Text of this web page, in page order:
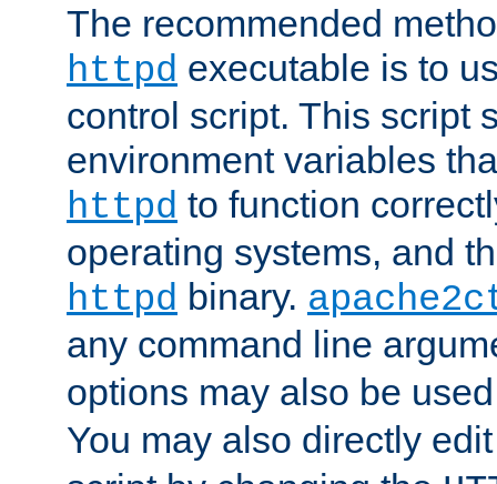
The recommended
httpd executable is to
control script. This script
environment variables
httpd to function
operating systems, and
httpd binary.
any command line
options may also be
You may also directly